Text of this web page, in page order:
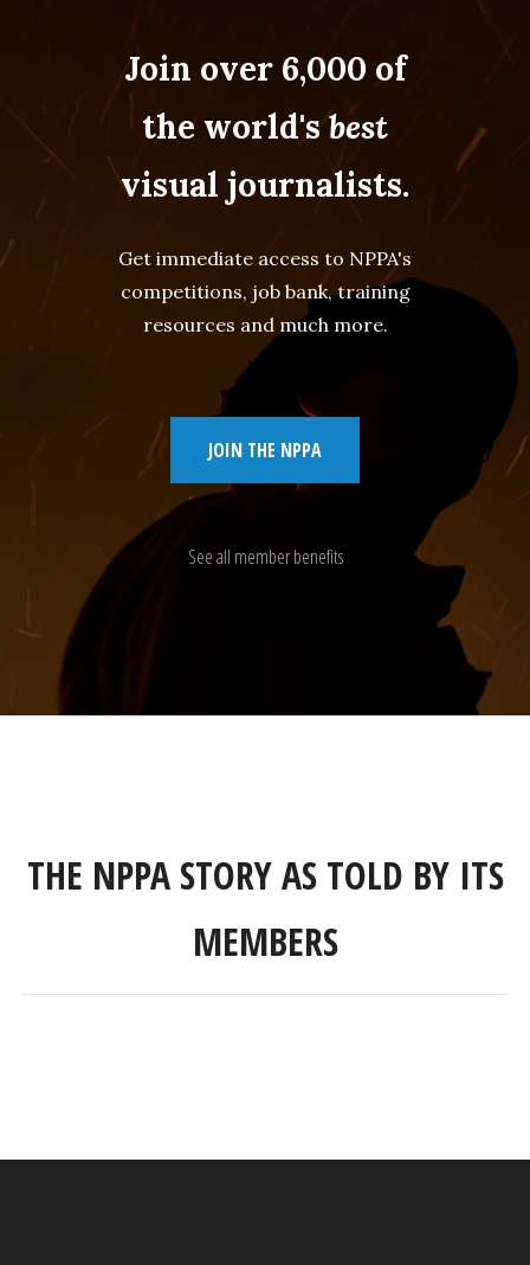
Join over 6,000 of
the world'sbest
visual journalists.
Get immediate access to NPPA's
competitions, job bank, training
resources and much more.
JOIN THE NPPA
See all member benefits
THE NPPA STORY AS TOLD BY ITS
MEMBERS